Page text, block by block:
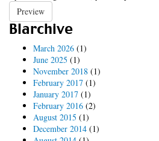
Preview
Blarchive
March 2026 (1)
June 2025 (1)
November 2018 (1)
February 2017 (1)
January 2017 (1)
February 2016 (2)
August 2015 (1)
December 2014 (1)